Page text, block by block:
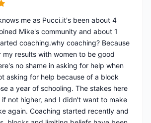
of 5
me as Pucci.it's been about 4
Mike's community and about 1
coaching.why coaching? Because
my results with women to be good
no shame in asking for help when
asking for help because of a block
a year of schooling. The stakes here
if not higher, and I didn't want to make
again. Coaching started recently and